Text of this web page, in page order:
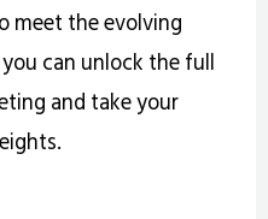
meet the evolving
can unlock the full
and take your